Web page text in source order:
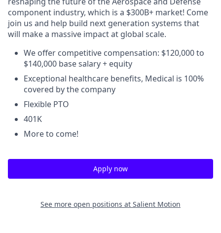
component industry, which is a $300B+ market! Come
join us and help build next generation systems that
will make a massive impact at global scale.
We offer competitive compensation: $120,000 to
$140,000 base salary + equity
Exceptional healthcare benefits, Medical is 100%
covered by the company
Flexible PTO
401K
More to come!
Apply now
See more open positions at Salient Motion